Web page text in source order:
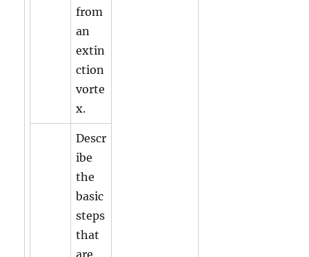
from
an
extin
ction
vorte
x.
Descr
ibe
the
basic
steps
that
are